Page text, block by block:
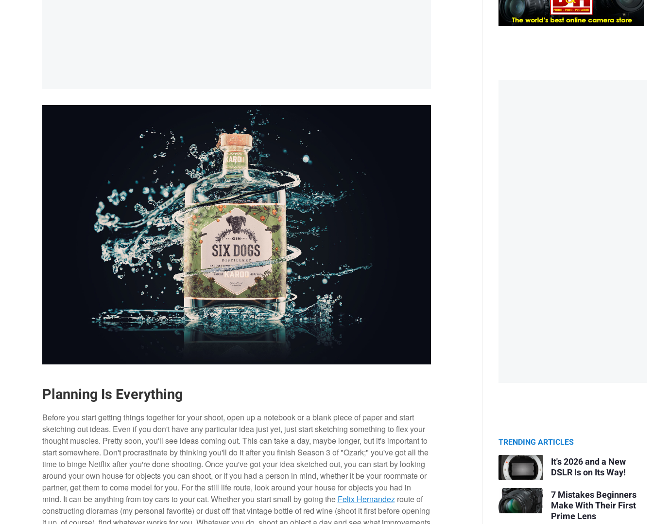
Planning Is Everything
Before you start getting things together for your shoot, open up a notebook or a blank piece of paper and start
sketching out ideas. Even if you don't have any particular idea just yet, just start sketching something to flex your
thought muscles. Pretty soon, you'll see ideas coming out. This can take a day, maybe longer, but it's important to
start somewhere. Don't procrastinate by thinking you'll do it after you finish Season 3 of "Ozark;" you've got all the
time to binge Netflix after you're done shooting. Once you've got your idea sketched out, you can start by looking
around your own house for objects you can shoot, or if you had a person in mind, whether it be your roommate or
partner, get them to come model for you. For the still life route, look around your house for objects you had in
mind. It can be anything from toy cars to your cat. Whether you start small by going the Felix Hernandez route of
constructing dioramas (my personal favorite) or dust off that vintage bottle of red wine (shoot it first before opening
TRENDING ARTICLES
It's 2026 and a New
DSLR Is on Its Way!
7 Mistakes Beginners
Make With Their First
Prime Lens